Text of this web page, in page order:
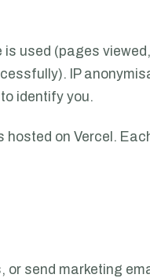
used (pages
IP
identify you.
on Vercel.
send marketing